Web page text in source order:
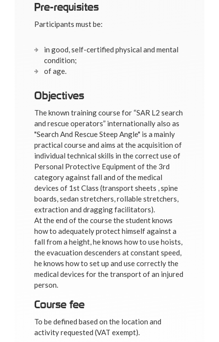
Pre-requisites
Participants must be:
in good, self-certified physical and mental
condition;
of age.
Objectives
The known training course for “SAR L2 search
and rescue operators” internationally also as
"Search And Rescue Steep Angle" is a mainly
practical course and aims at the acquisition of
individual technical skills in the correct use of
Personal Protective Equipment of the 3rd
category against fall and of the medical
devices of 1st Class (transport sheets , spine
boards, sedan stretchers, rollable stretchers,
extraction and dragging facilitators).
At the end of the course the student knows
how to adequately protect himself against a
fall from a height, he knows how to use hoists,
the evacuation descenders at constant speed,
he knows how to set up and use correctly the
medical devices for the transport of an injured
person.
Course fee
To be defined based on the location and
activity requested (VAT exempt).